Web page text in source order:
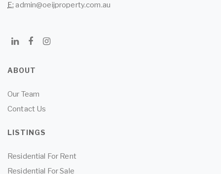
E: admin@oeijproperty.com.au
ABOUT
Our Team
Contact Us
LISTINGS
Residential For Rent
Residential For Sale